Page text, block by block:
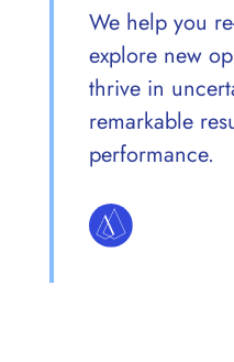
We help you
explore new
thrive in
remarkable
performance.